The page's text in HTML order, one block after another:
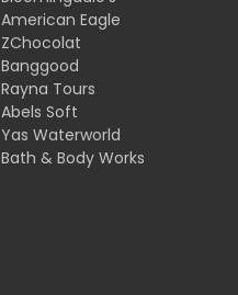
American Eagle
ZChocolat
Banggood
Rayna Tours
Abels Soft
Yas Waterworld
Bath & Body Works